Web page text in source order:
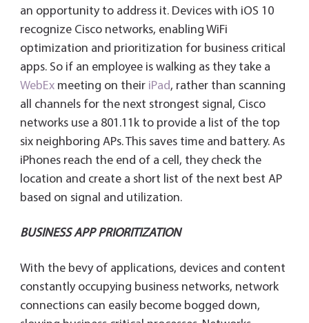
an opportunity to address it. Devices with iOS 10
recognize Cisco networks, enabling WiFi
optimization and prioritization for business critical
apps. So if an employee is walking as they take a
WebExmeeting on their iPad, rather than scanning
all channels for the next strongest signal, Cisco
networks use a 801.11k to provide a list of the top
six neighboring APs. This saves time and battery. As
iPhones reach the end of a cell, they check the
location and create a short list of the next best AP
based on signal and utilization.
BUSINESS APP PRIORITIZATION
With the bevy of applications, devices and content
constantly occupying business networks, network
connections can easily become bogged down,